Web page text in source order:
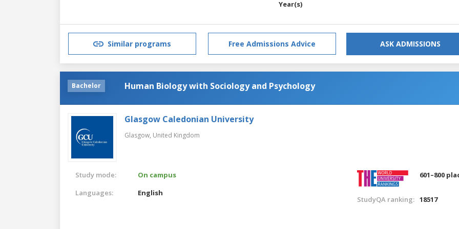
Year(s)
Similar programs Free Admissions Advice ASK ADMISSIONS
Bachelor Human Biology with Sociology and Psychology
Glasgow Caledonian University
Glasgow, United Kingdom
Study mode:
On campus
Languages:
English
601–800
StudyQA ranking: 18517